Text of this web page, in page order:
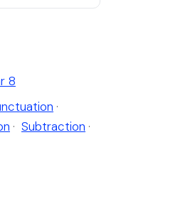
8
·
· Subtraction ·